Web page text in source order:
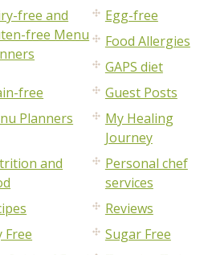
free and
free Menu
Egg-free
Food Allergies
GAPS diet
free
Guest Posts
Planners
My Healing
Journey
and
Personal chef
services
Reviews
Free
Sugar Free